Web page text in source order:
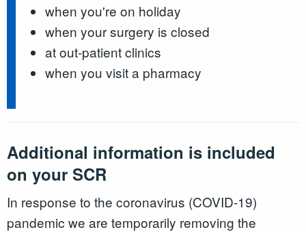
when you're on holiday
when your surgery is closed
at out-patient clinics
when you visit a pharmacy
Additional information is included
on your SCR
In response to the coronavirus (COVID-19)
pandemic we are temporarily removing the